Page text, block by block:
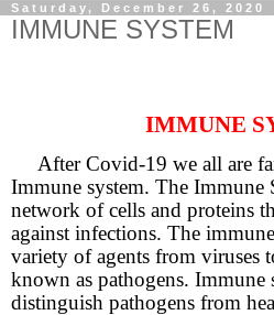
Saturday, December 26, 2020
IMMUNE SYSTEM
IMMUNE
After Covid-19 we all are
Immune system. The Immune
network of cells and proteins
against infections. The
variety of agents from viruses
known as pathogens. Immune
distinguish pathogens from